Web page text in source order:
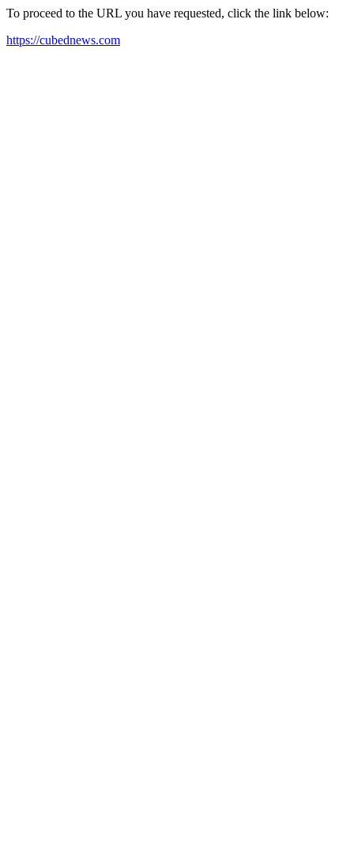
To proceed to the URL you have requested, click the link below:
https://cubednews.com